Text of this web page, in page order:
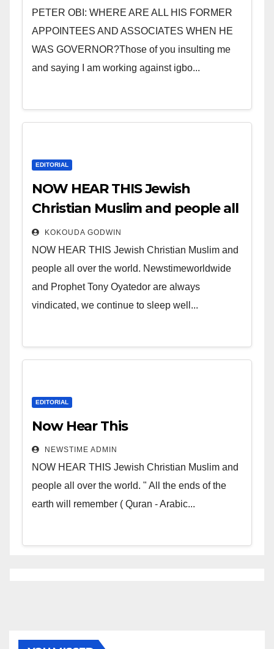
sleep with your two eyes
closed. “
PETER OBI: WHERE ARE ALL HIS FORMER
APPOINTEES AND ASSOCIATES WHEN HE
WAS GOVERNOR?Those of you insulting me
and saying I am working against igbo...
EDITORIAL
NOW HEAR THIS Jewish
Christian Muslim and people all
over the world.
KOKOUDA GODWIN
NOW HEAR THIS Jewish Christian Muslim and
people all over the world. Newstimeworldwide
and Prophet Tony Oyatedor are always
vindicated, we continue to sleep well...
EDITORIAL
Now Hear This
NEWSTIME ADMIN
NOW HEAR THIS Jewish Christian Muslim and
people all over the world. " All the ends of the
earth will remember ( Quran - Arabic...